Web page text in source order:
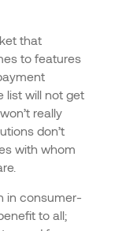
that
to features
list will not get
really
don’t
with whom
in consumer-
to all;